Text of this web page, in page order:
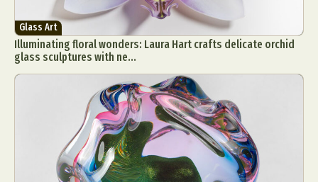
Food Art Furniture Design
Illustration
Installation
Interactive Art
Intervention
Landscape Photography
Macro Photography
Makeup Art
Mixed Media
Muralism & Grafitti
Nature
Painting
Paper Art
People & Portraiture
Photo Collage
Photography
Plant Photography
Plastic Arts
Pop Culture
Sculpture
Glass Art
Illuminating floral wonders: Laura Hart crafts delicate orchid
glass sculptures with ne...